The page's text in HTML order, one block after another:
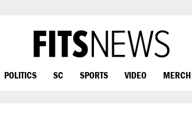
POLITICS SC SPORTS VIDEO MERCH